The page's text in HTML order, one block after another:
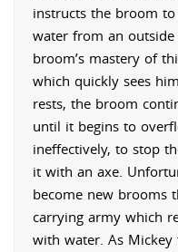
instructs the broom
water from an
broom’s mastery of
which quickly sees
rests, the broom
until it begins to
ineffectively, to stop
it with an axe.
become new brooms
carrying army which
with water. As Mickey